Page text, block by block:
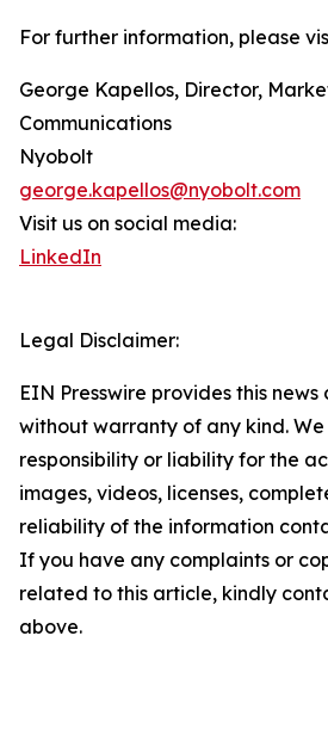
For further information, please
George Kapellos, Director,
Communications
Nyobolt
george.kapellos@nyobolt.com
Visit us on social media:
LinkedIn
Legal Disclaimer:
EIN Presswire provides this news
without warranty of any kind.
responsibility or liability for the
images, videos, licenses,
reliability of the information
If you have any complaints or
related to this article, kindly
above.